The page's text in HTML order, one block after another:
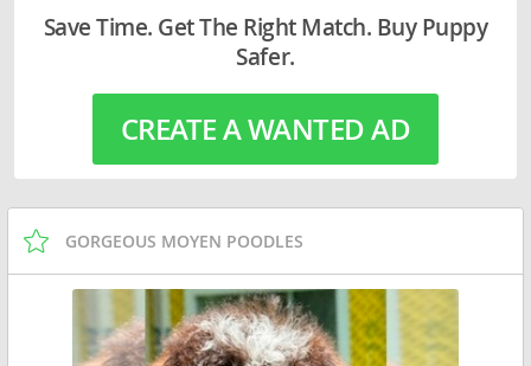
Save Time. Get The Right Match. Buy Puppy
Safer.
CREATE A WANTED AD
GORGEOUS MOYEN POODLES